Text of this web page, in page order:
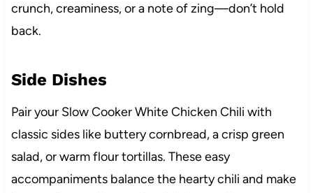
crunch, creaminess, or a note of zing—don’t hold
back.
Side Dishes
Pair your Slow Cooker White Chicken Chili with
classic sides like buttery cornbread, a crisp green
salad, or warm flour tortillas. These easy
accompaniments balance the hearty chili and make